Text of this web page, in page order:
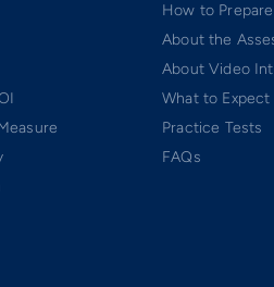
How to Prepare
About the
About Video
What to
Practice Tests
FAQs